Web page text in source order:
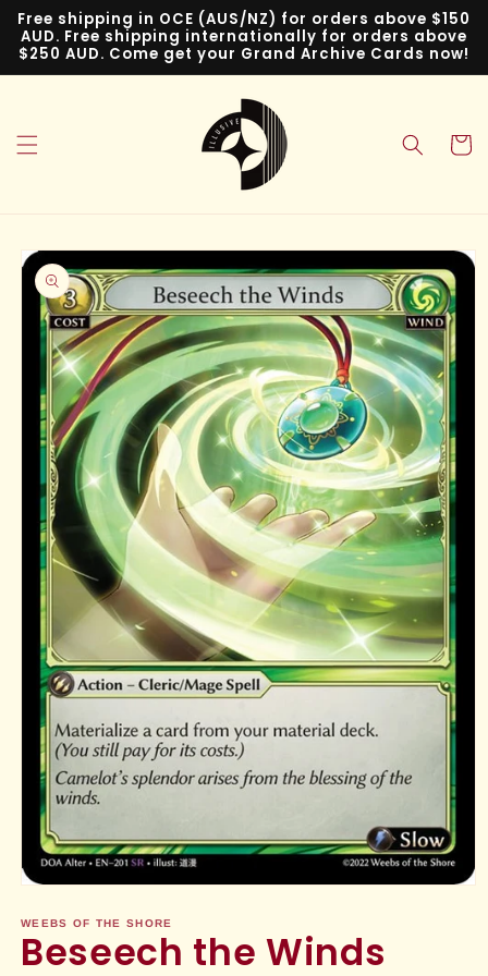
Skip to
content
Free shipping in OCE (AUS/NZ) for orders above $150
AUD. Free shipping internationally for orders above
$250 AUD. Come get your Grand Archive Cards now!
Cart
Skip to
product
information
1
in
modal
WEEBS OF THE SHORE
Beseech the Winds